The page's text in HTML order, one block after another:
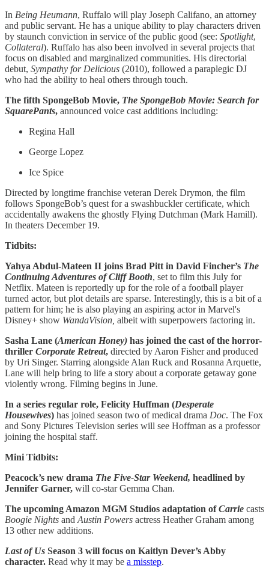
In Being Heumann, Ruffalo will play Joseph Califano, an attorney
and public servant. He has a unique ability to play characters driven
by staunch conviction in service of the public good (see: Spotlight,
Collateral). Ruffalo has also been involved in several projects that
focus on disabled and marginalized communities. His directorial
debut, Sympathy for Delicious (2010), followed a paraplegic DJ
who had the ability to heal others through touch.
The fifth SpongeBob Movie, The SpongeBob Movie: Search for
SquarePants, announced voice cast additions including:
Regina Hall
George Lopez
Ice Spice
Directed by longtime franchise veteran Derek Drymon, the film
follows SpongeBob’s quest for a swashbuckler certificate, which
accidentally awakens the ghostly Flying Dutchman (Mark Hamill).
In theaters December 19.
Tidbits:
Yahya Abdul-Mateen II joins Brad Pitt in David Fincher’s The
Continuing Adventures of Cliff Booth, set to film this July for
Netflix. Mateen is reportedly up for the role of a football player
turned actor, but plot details are sparse. Interestingly, this is a bit of a
pattern for him; he is also playing an aspiring actor in Marvel's
Disney+ show WandaVision, albeit with superpowers factoring in.
Sasha Lane (American Honey) has joined the cast of the horror-
thriller Corporate Retreat, directed by Aaron Fisher and produced
by Uri Singer. Starring alongside Alan Ruck and Rosanna Arquette,
Lane will help bring to life a story about a corporate getaway gone
violently wrong. Filming begins in June.
In a series regular role, Felicity Huffman (Desperate
Housewives) has joined season two of medical drama Doc. The Fox
and Sony Pictures Television series will see Hoffman as a professor
joining the hospital staff.
Mini Tidbits:
Peacock’s new drama The Five-Star Weekend, headlined by
Jennifer Garner, will co-star Gemma Chan.
The upcoming Amazon MGM Studios adaptation ofCarrie casts
Boogie Nights and Austin Powers actress Heather Graham among
13 other new additions.
Last of Us Season 3 will focus on Kaitlyn Dever’s Abby
character. Read why it may be a misstep.